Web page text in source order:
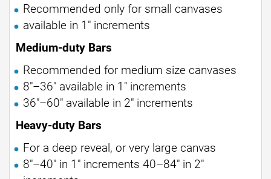
Recommended only for small canvases
available in 1" increments
Medium-duty Bars
Recommended for medium size canvases
8"–36" available in 1" increments
36"–60" available in 2" increments
Heavy-duty Bars
For a deep reveal, or very large canvas
8"–40" in 1" increments 40–84" in 2"